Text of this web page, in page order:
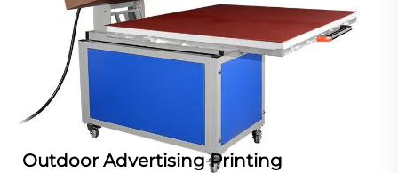
Outdoor Advertising Printing